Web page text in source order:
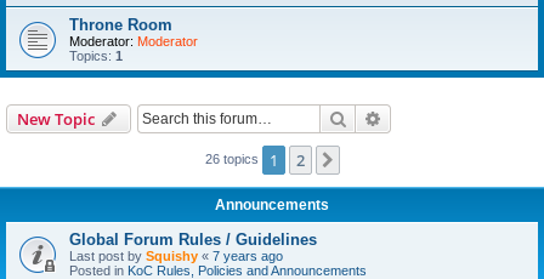
Throne Room
Moderator: Moderator
Topics: 1
New Topic Search
26 topics 1 2
Announcements
Global Forum Rules / Guidelines
Last post by Squishy « 7 years ago
Posted in KoC Rules, Policies and Announcements